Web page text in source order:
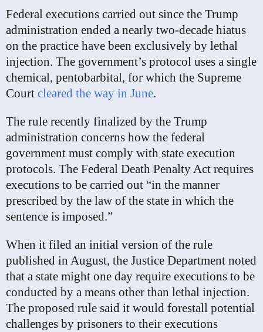
Federal executions carried out since the Trump
administration ended a nearly two-decade hiatus
on the practice have been exclusively by lethal
injection. The government’s protocol uses a single
chemical, pentobarbital, for which the Supreme
Court cleared the way in June.
The rule recently finalized by the Trump
administration concerns how the federal
government must comply with state execution
protocols. The Federal Death Penalty Act requires
executions to be carried out “in the manner
prescribed by the law of the state in which the
sentence is imposed.”
When it filed an initial version of the rule
published in August, the Justice Department noted
that a state might one day require executions to be
conducted by a means other than lethal injection.
The proposed rule said it would forestall potential
challenges by prisoners to their executions